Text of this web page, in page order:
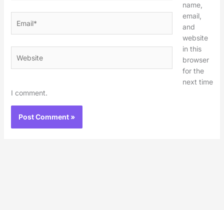
name,
email,
and
website
in this
browser
for the
next time
I comment.